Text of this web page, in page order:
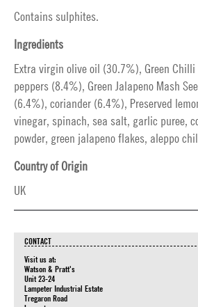
Contains sulphites.
Ingredients
Extra virgin olive oil (30.7%), Green
peppers (8.4%), Green Jalapeno Mash
(6.4%), coriander (6.4%), Preserved
vinegar, spinach, sea salt, garlic puree,
powder, green jalapeno flakes, aleppo
Country of Origin
UK
CONTACT
Visit us at:
Watson & Pratt's
Unit 23-24
Lampeter Industrial Estate
Tregaron Road